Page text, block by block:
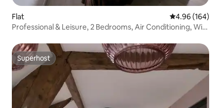
Flat 4.96 out of 5
4.96 (164)
Professional & Leisure, 2 Bedrooms, Air Conditioning, Wi-
Superhost
Superhost